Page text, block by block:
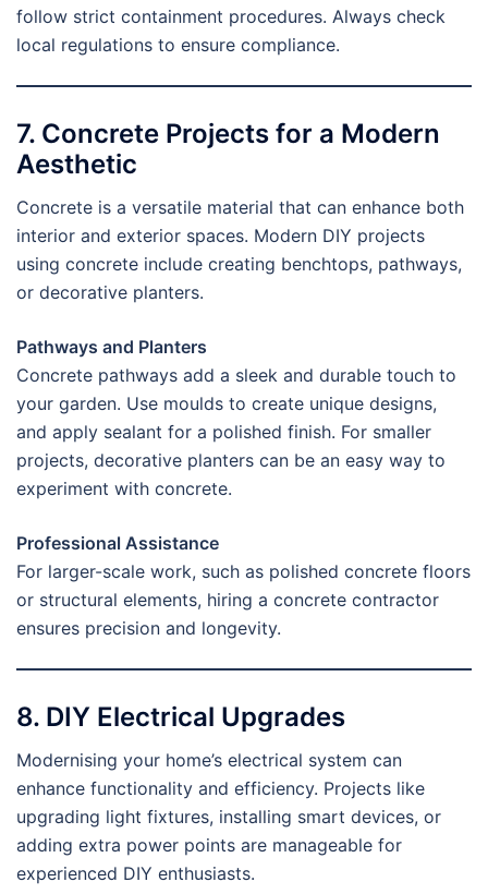
follow strict containment procedures. Always check
local regulations to ensure compliance.
7. Concrete Projects for a Modern
Aesthetic
Concrete is a versatile material that can enhance both
interior and exterior spaces. Modern DIY projects
using concrete include creating benchtops, pathways,
or decorative planters.
Pathways and Planters
Concrete pathways add a sleek and durable touch to
your garden. Use moulds to create unique designs,
and apply sealant for a polished finish. For smaller
projects, decorative planters can be an easy way to
experiment with concrete.
Professional Assistance
For larger-scale work, such as polished concrete floors
or structural elements, hiring a concrete contractor
ensures precision and longevity.
8. DIY Electrical Upgrades
Modernising your home’s electrical system can
enhance functionality and efficiency. Projects like
upgrading light fixtures, installing smart devices, or
adding extra power points are manageable for
experienced DIY enthusiasts.